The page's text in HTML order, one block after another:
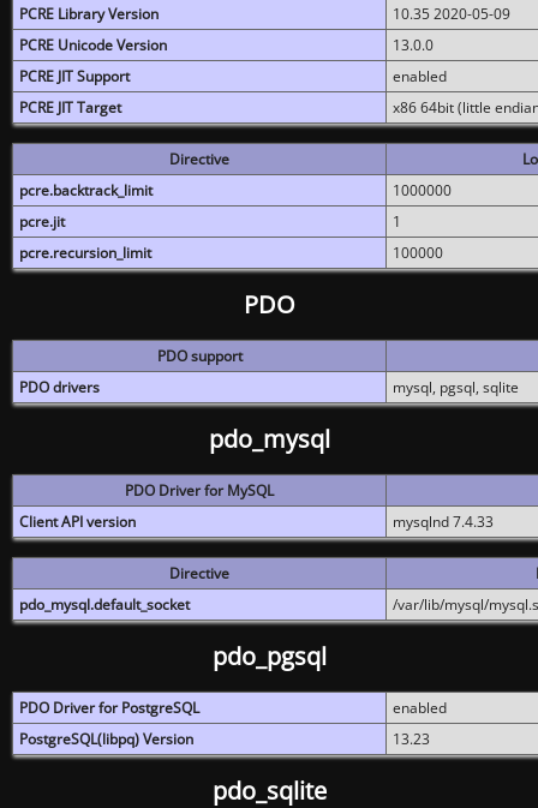
PCRE Library Version
10.35 2020-05-09
PCRE Unicode Version
13.0.0
PCRE JIT Support
enabled
PCRE JIT Target
x86 64bit (little
Directive
pcre.backtrack_limit
1000000
pcre.jit
1
pcre.recursion_limit
100000
PDO
PDO support
PDO drivers
mysql, pgsql, sqlite
pdo_mysql
PDO Driver for MySQL
Client API version
mysqlnd 7.4.33
Directive
pdo_mysql.default_socket
/var/lib/mysql/
pdo_pgsql
PDO Driver for PostgreSQL
enabled
PostgreSQL(libpq) Version
13.23
pdo_sqlite